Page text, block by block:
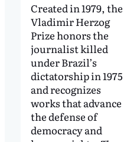
Created in 1979, the
Vladimir Herzog
Prize honors the
journalist killed
under Brazil’s
dictatorship in 1975
and recognizes
works that advance
the defense of
democracy and